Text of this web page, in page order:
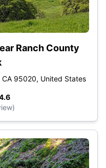
Ranch County
95020, United States